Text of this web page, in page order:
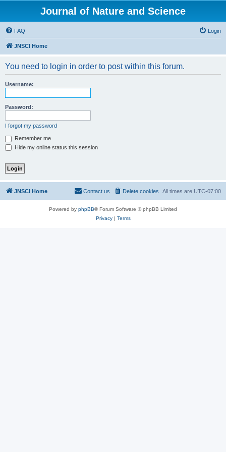
Journal of Nature and Science
FAQ Login
JNSCI Home
You need to login in order to post within this forum.
Username:
Password:
I forgot my password
Remember me
Hide my online status this session
JNSCI Home All times are UTC-07:00
Delete cookies
Contact us
Powered by phpBB® Forum Software © phpBB Limited
Privacy| Terms